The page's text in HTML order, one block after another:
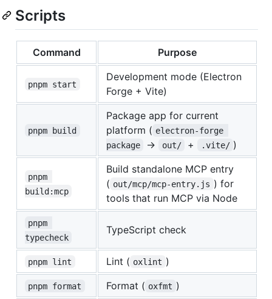
Scripts
Command Purpose
pnpm start
Development mode (Electron
Forge + Vite)
pnpm build
Package app for current
platform ( electron-forge
package
→ out/ + .vite/ )
pnpm
build:mcp
Build standalone MCP entry
( out/mcp/mcp-entry.js ) for
tools that run MCP via Node
pnpm
typecheck
TypeScript check
pnpm lint Lint ( oxlint )
pnpm format Format ( oxfmt )